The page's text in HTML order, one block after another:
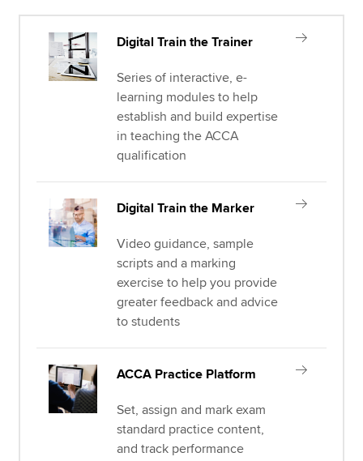
Digital Train the Trainer
Series of interactive, e-
learning modules to help
establish and build expertise
in teaching the ACCA
qualification
Digital Train the Marker
Video guidance, sample
scripts and a marking
exercise to help you provide
greater feedback and advice
to students
ACCA Practice Platform
Set, assign and mark exam
standard practice content,
and track performance